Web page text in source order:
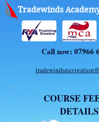
Tradewinds
Call now: 07966
COURSE
DETAILS